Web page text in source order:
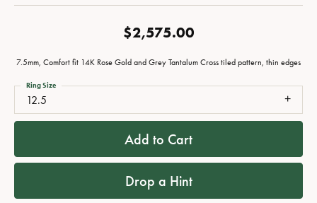
$2,575.00
7.5mm, Comfort fit 14K Rose Gold and Grey Tantalum Cross tiled pattern, thin edges
12.5
Ring Size
Add to Cart
Drop a Hint